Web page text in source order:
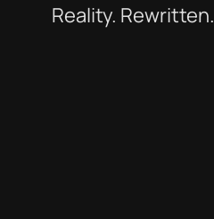
Reality. Rewritten.